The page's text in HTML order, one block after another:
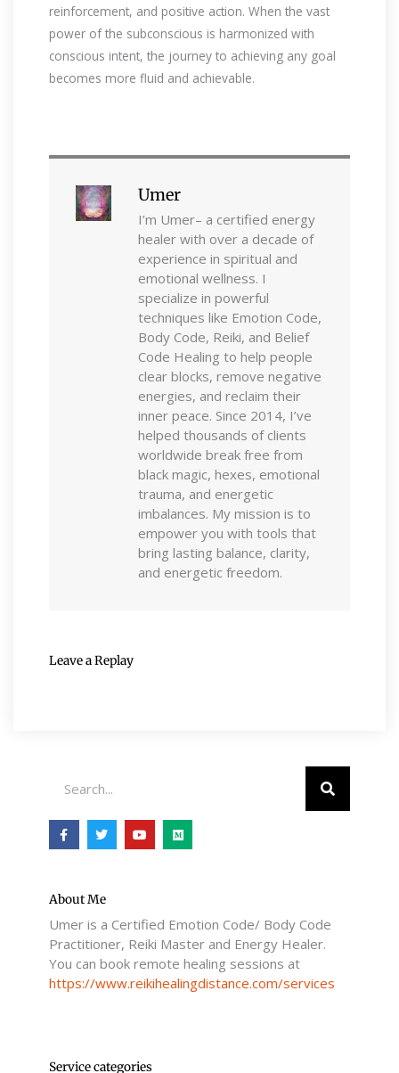
reinforcement, and positive action. When the vast
power of the subconscious is harmonized with
conscious intent, the journey to achieving any goal
becomes more fluid and achievable.
Umer
I’m Umer– a certified energy
healer with over a decade of
experience in spiritual and
emotional wellness. I
specialize in powerful
techniques like Emotion Code,
Body Code, Reiki, and Belief
Code Healing to help people
clear blocks, remove negative
energies, and reclaim their
inner peace. Since 2014, I’ve
helped thousands of clients
worldwide break free from
black magic, hexes, emotional
trauma, and energetic
imbalances. My mission is to
empower you with tools that
bring lasting balance, clarity,
and energetic freedom.
Leave a Replay
F
a
c
o
-
T
w
i
r
Y
o
u
M
e
d
About Me
Umer is a Certified Emotion Code/ Body Code
Practitioner, Reiki Master and Energy Healer.
You can book remote healing sessions at
https://www.reikihealingdistance.com/services
Service categories